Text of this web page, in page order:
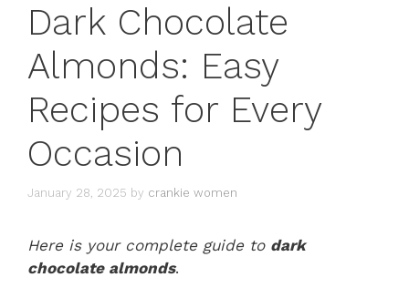
Dark Chocolate
Almonds: Easy
Recipes for Every
Occasion
January 28, 2025 by crankie women
Here is your complete guide to dark
chocolate almonds.